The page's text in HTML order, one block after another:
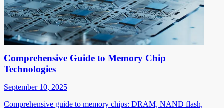
Comprehensive Guide to Memory Chip
Technologies
September 10, 2025
Comprehensive guide to memory chips: DRAM, NAND flash,